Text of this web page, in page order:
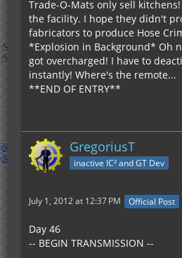
Trade-O-Mats only sell
the facility. I hope they didn't
fabricators to produce Hose
*Explosion in Background* Oh
got overcharged! I have to
instantly! Where's the remote...
**END OF ENTRY**
GregoriusT
inactive IC² and GT Dev
July 1, 2012 at 12:37 PM Official Post
Day 46
-- BEGIN TRANSMISSION --